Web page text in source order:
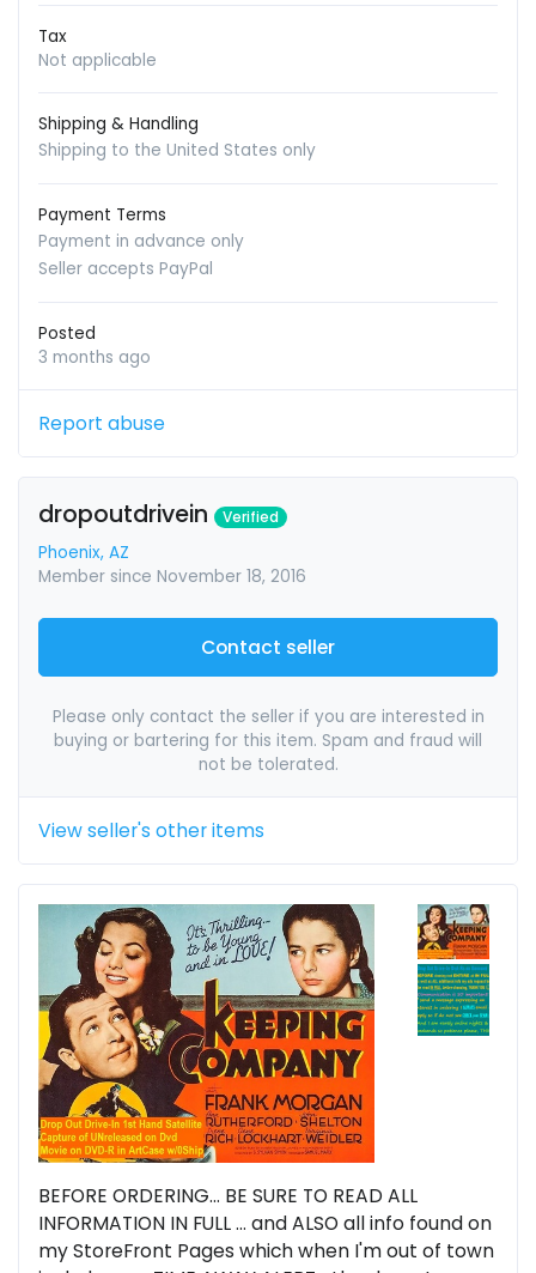
Tax
Not applicable
Shipping & Handling
Shipping to the United States only
Payment Terms
Payment in advance only
Seller accepts PayPal
Posted
3 months ago
Report abuse
dropoutdrivein Verified
Phoenix, AZ
Member since November 18, 2016
Contact seller
Please only contact the seller if you are interested in
buying or bartering for this item. Spam and fraud will
not be tolerated.
View seller's other items
BEFORE ORDERING... BE SURE TO READ ALL
INFORMATION IN FULL ... and ALSO all info found on
my StoreFront Pages which when I'm out of town